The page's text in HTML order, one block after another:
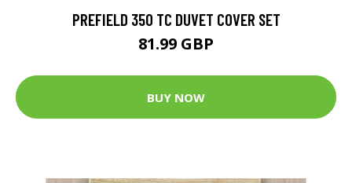
PREFIELD 350 TC DUVET COVER SET
81.99 GBP
BUY NOW